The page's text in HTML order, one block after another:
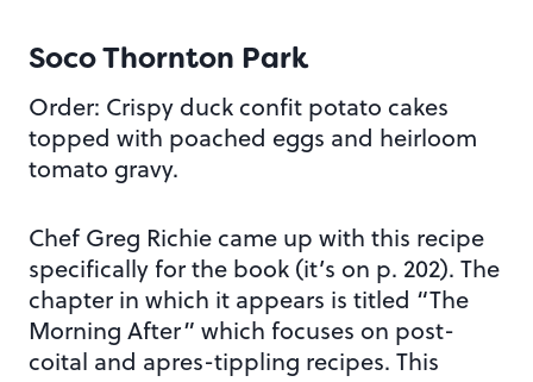
Soco Thornton Park
Order: Crispy duck confit potato cakes
topped with poached eggs and heirloom
tomato gravy.
Chef Greg Richie came up with this recipe
specifically for the book (it’s on p. 202). The
chapter in which it appears is titled “The
Morning After” which focuses on post-
coital and apres-tippling recipes. This